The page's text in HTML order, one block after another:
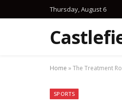
Thursday, August 6
Home »The Treatment
SPORTS